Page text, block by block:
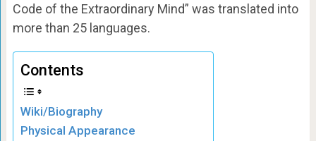
Code of the Extraordinary Mind” was translated into
more than 25 languages.
Contents
Wiki/Biography
Physical Appearance